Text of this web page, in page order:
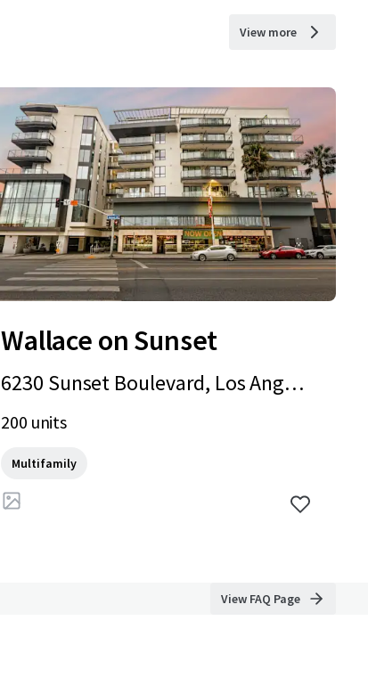
View more
Wallace on Sunset
6230 Sunset Boulevard, Los Angele
s, CA, 90028, US
200 units
Multifamily
View FAQ Page